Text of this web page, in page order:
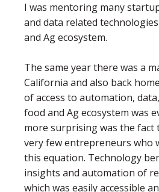
I was mentoring many
and data related
and Ag ecosystem.
The same year there was a
California and also back
of access to automation,
food and Ag ecosystem was
more surprising was the fact
very few entrepreneurs who
this equation. Technology
insights and automation of
which was easily accessible